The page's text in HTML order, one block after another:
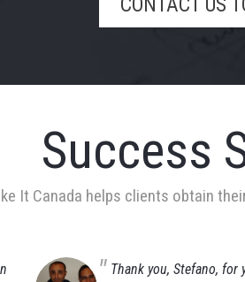
CONTACT US
Success
It Canada helps clients obtain
Thank you, Stefano, for